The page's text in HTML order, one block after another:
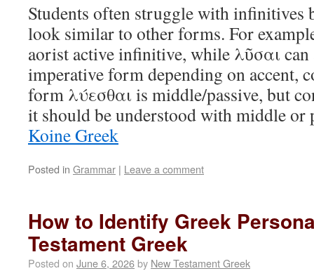
Students often struggle with infinitives
look similar to other forms. For
aorist active infinitive, while λῦσαι can
imperative form depending on accent,
form λύεσθαι is middle/passive, but
it should be understood with middle
Koine Greek
Posted in Grammar | Leave a comment
How to Identify Greek
Testament Greek
Posted on June 6, 2026by New Testament Greek